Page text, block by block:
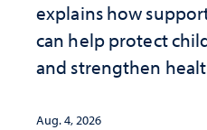
explains how
can help protect
and strengthen
Aug. 4, 2026